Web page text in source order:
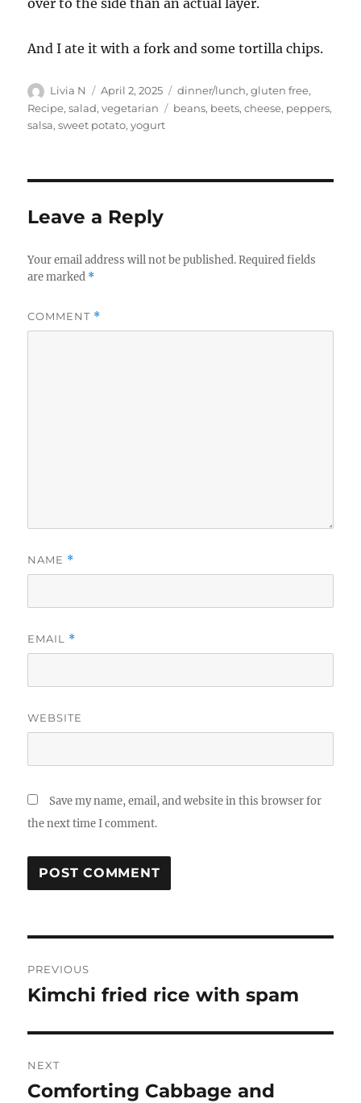
over to the side than an actual layer.
And I ate it with a fork and some tortilla chips.
Author
Livia N
Posted
on
April 2, 2025 Categories
dinner/lunch,gluten free,
Recipe,salad,vegetarian Tags
beans, beets,cheese, peppers,
salsa,sweet potato,yogurt
Leave a Reply
Your email address will not be published. Required fields
are marked *
COMMENT *
NAME *
EMAIL *
WEBSITE
Save my name, email, and website in this browser for
the next time I comment.
navigation
PREVIOUS
Previous
Kimchi fried rice with spam
NEXT
Next
Comforting Cabbage and